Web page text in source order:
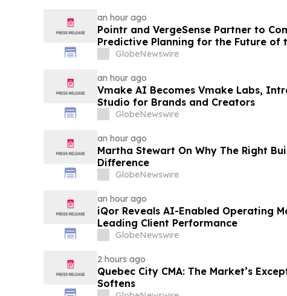
an hour ago
Pointr and VergeSense Partner to
Predictive Planning for the Future of
GlobeNewswire
an hour ago
Vmake AI Becomes Vmake Labs,
Studio for Brands and Creators
GlobeNewswire
an hour ago
Martha Stewart On Why The Right
Difference
GlobeNewswire
an hour ago
iQor Reveals AI-Enabled Operating
Leading Client Performance
GlobeNewswire
2 hours ago
Quebec City CMA: The Market’s
Softens